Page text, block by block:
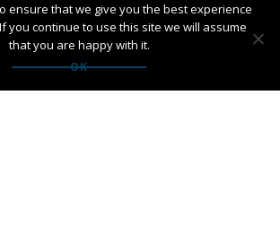
is a registered trade mark of
Limited in the UK
with Pangaea
ensure that we give you the best experience
you continue to use this site we will assume
that you are happy with it.
OK